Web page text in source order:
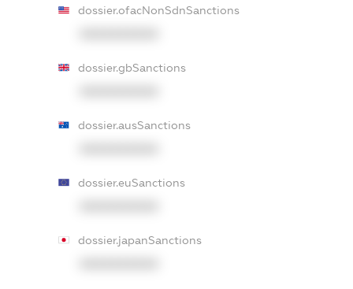
dossier.ofacNonSdnSanctions
dossier.gbSanctions
dossier.ausSanctions
dossier.euSanctions
dossier.japanSanctions